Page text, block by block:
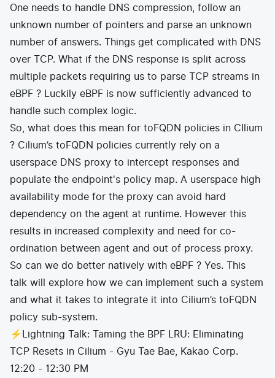
One needs to handle DNS compression, follow an
unknown number of pointers and parse an unknown
number of answers. Things get complicated with DNS
over TCP. What if the DNS response is split across
multiple packets requiring us to parse TCP streams in
eBPF ? Luckily eBPF is now sufficiently advanced to
handle such complex logic.
So, what does this mean for toFQDN policies in CIlium
? Cilium’s toFQDN policies currently rely on a
userspace DNS proxy to intercept responses and
populate the endpoint's policy map. A userspace high
availability mode for the proxy can avoid hard
dependency on the agent at runtime. However this
results in increased complexity and need for co-
ordination between agent and out of process proxy.
So can we do better natively with eBPF ? Yes. This
talk will explore how we can implement such a system
and what it takes to integrate it into Cilium’s toFQDN
policy sub-system.
⚡Lightning Talk: Taming the BPF LRU: Eliminating
TCP Resets in Cilium - Gyu Tae Bae, Kakao Corp.
12:20 - 12:30 PM